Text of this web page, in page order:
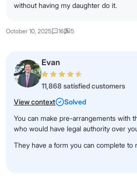
without having my daughter do it.
October 10, 2025 16 5
Evan
11,868 satisfied customers
View context
Solved
You can make pre-arrangements with
who would have legal authority over
They have a form you can complete to